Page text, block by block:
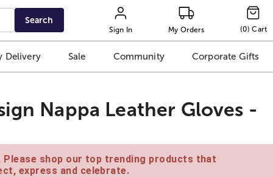
Search
Sign In My Orders (0) Cart
Delivery Sale Community Corporate Gifts
Nappa Leather Gloves -
shop our top trending products that
express and celebrate.